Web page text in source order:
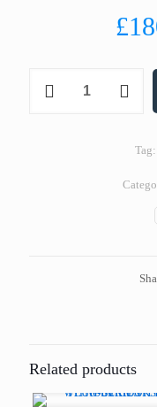
£
Tag:
Related products